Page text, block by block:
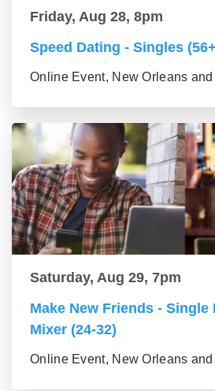
Friday, Aug 28, 8pm
Speed Dating - Singles
Online Event, New Orleans
Saturday, Aug 29, 7pm
Make New Friends -
Mixer (24-32)
Online Event, New Orleans